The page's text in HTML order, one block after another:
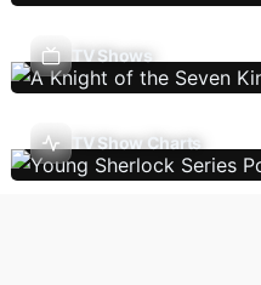
TV Shows
TV Show Charts